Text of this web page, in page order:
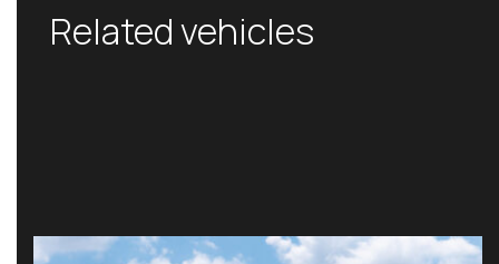
Related vehicles